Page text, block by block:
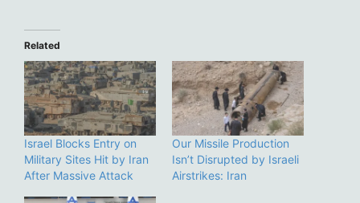
Related
Israel Blocks Entry on
Military Sites Hit by Iran
After Massive Attack
Our Missile Production
Isn’t Disrupted by Israeli
Airstrikes: Iran